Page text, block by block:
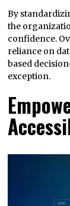
By
the
confidence.
reliance on
based
exception.